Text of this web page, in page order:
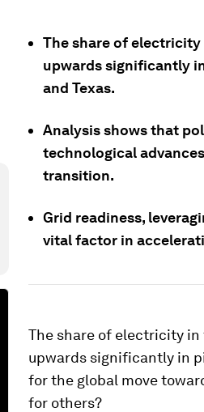
The share of
upwards significantly
and Texas.
Analysis shows that
technological
transition.
Grid readiness,
vital factor in
The share of electricity
upwards significantly in
for the global move
for others?